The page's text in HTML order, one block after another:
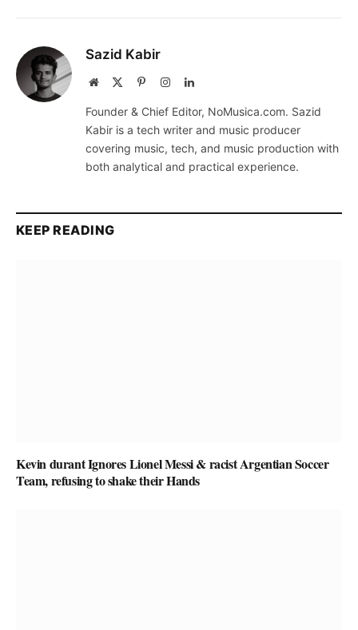
Sazid Kabir
Website PinterestInstagramLinkedIn
Founder & Chief Editor, NoMusica.com. Sazid
Kabir is a tech writer and music producer
covering music, tech, and music production with
both analytical and practical experience.
KEEP READING
Kevin durant Ignores Lionel Messi & racist Argentian Soccer
Team, refusing to shake their Hands